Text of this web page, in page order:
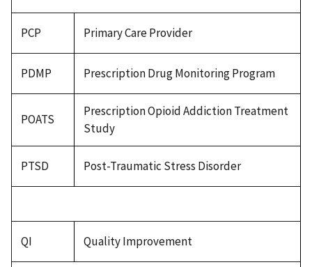
PCP Primary Care Provider
PDMP Prescription Drug Monitoring Program
POATS
Prescription Opioid Addiction Treatment
Study
PTSD Post-Traumatic Stress Disorder
QI Quality Improvement